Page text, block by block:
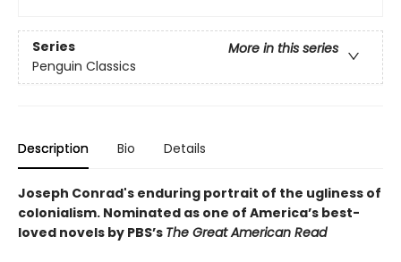
Series
More in this series
Penguin Classics
Description Bio Details
Joseph Conrad's enduring portrait of the ugliness of
colonialism. Nominated as one of America’s best-
loved novels by PBS’s The Great American Read